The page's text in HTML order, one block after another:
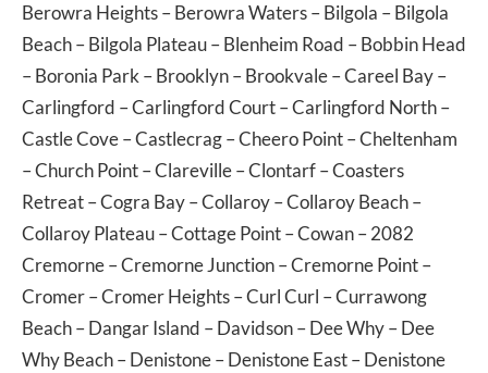
Berowra Heights–Berowra Waters–Bilgola –Bilgola
Beach–Bilgola Plateau–Blenheim Road –Bobbin Head
–Boronia Park –Brooklyn–Brookvale–Careel Bay–
Carlingford –Carlingford Court–Carlingford North–
Castle Cove–Castlecrag–Cheero Point–Cheltenham
–Church Point–Clareville–Clontarf–Coasters
Retreat–Cogra Bay–Collaroy–Collaroy Beach–
Collaroy Plateau–Cottage Point–Cowan– 2082
Cremorne–Cremorne Junction–Cremorne Point–
Cromer–Cromer Heights–Curl Curl –Currawong
Beach–Dangar Island –Davidson–Dee Why–Dee
Why Beach–Denistone–Denistone East–Denistone